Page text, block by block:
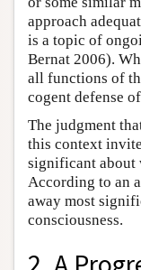
approach
is a topic of
Bernat 2006).
all functions of
cogent defense
The judgment
this context
significant about
According to an
away most
consciousness.